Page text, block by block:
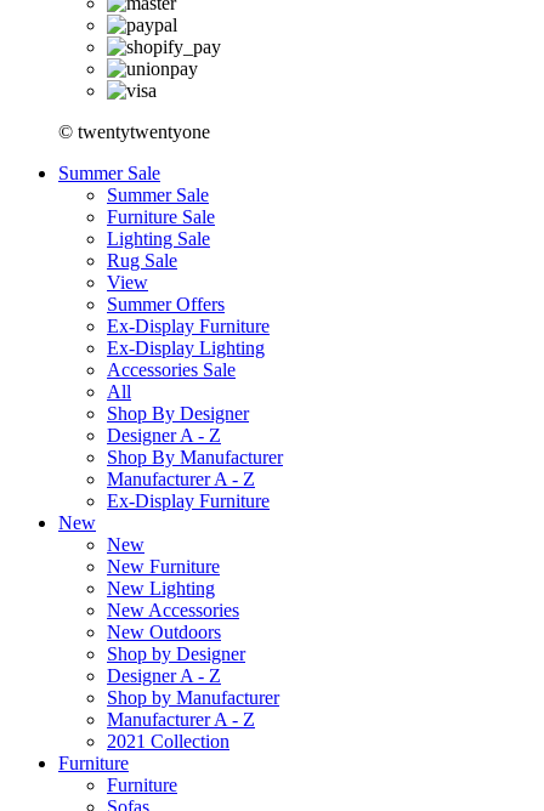
© twentytwentyone
Summer Sale
Summer Sale
Furniture Sale
Lighting Sale
Rug Sale
View
Summer Offers
Ex-Display Furniture
Ex-Display Lighting
Accessories Sale
All
Shop By Designer
Designer A - Z
Shop By Manufacturer
Manufacturer A - Z
Ex-Display Furniture
New
New
New Furniture
New Lighting
New Accessories
New Outdoors
Shop by Designer
Designer A - Z
Shop by Manufacturer
Manufacturer A - Z
2021 Collection
Furniture
Furniture
Sofas